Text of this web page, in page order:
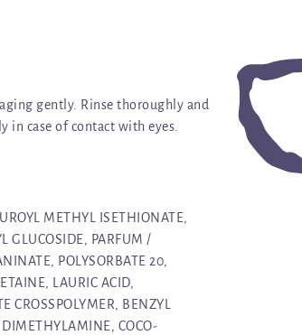
gently. Rinse thoroughly and
in case of contact with eyes.
METHYL ISETHIONATE,
GLUCOSIDE, PARFUM /
POLYSORBATE 20,
LAURIC ACID,
CROSSPOLYMER, BENZYL
COCO-